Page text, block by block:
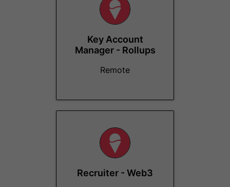
Key Account
Manager - Rollups
Remote
Recruiter - Web3